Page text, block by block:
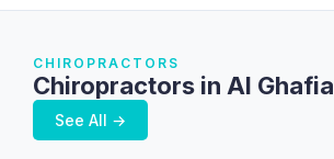
CHIROPRACTORS
Chiropractors in Al Ghafia
See All →